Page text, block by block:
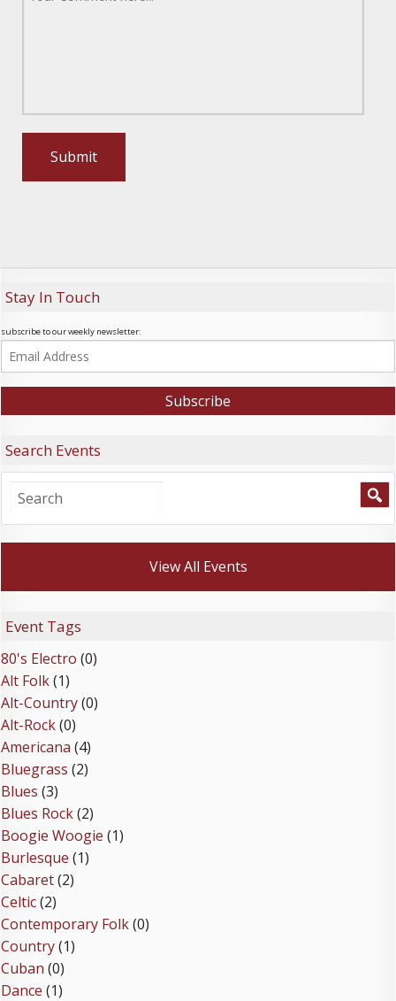
Stay In Touch
subscribe to our weekly newsletter:
Search Events
View All Events
Event Tags
80's Electro (0)
Alt Folk(1)
Alt-Country(0)
Alt-Rock(0)
Americana (4)
Bluegrass (2)
Blues (3)
Blues Rock(2)
Boogie Woogie (1)
Burlesque (1)
Cabaret(2)
Celtic(2)
Contemporary Folk(0)
Country(1)
Cuban (0)
Dance (1)